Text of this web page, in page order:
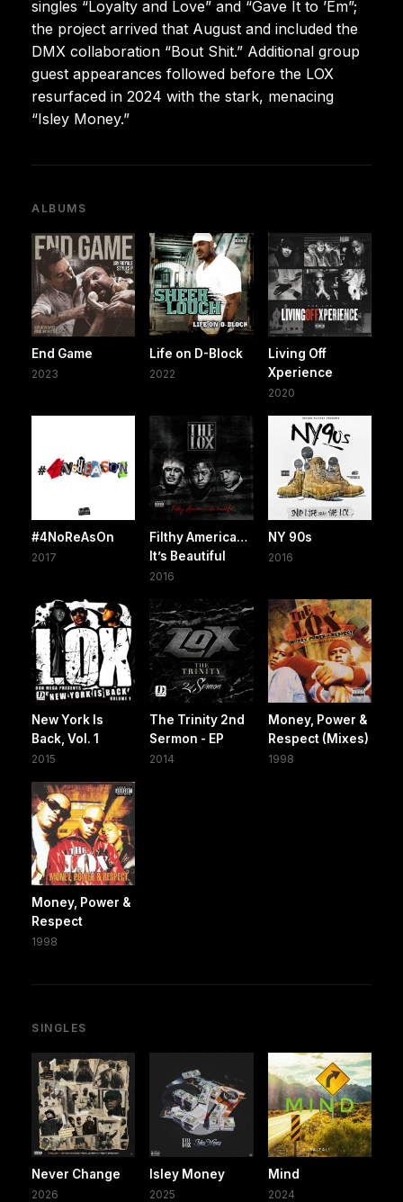
singles “Loyalty and Love” and “Gave It to ’Em”;
the project arrived that August and included the
DMX collaboration “Bout Shit.” Additional group
guest appearances followed before the LOX
resurfaced in 2024 with the stark, menacing
“Isley Money.”
ALBUMS
End Game
2023
Life on D-Block
2022
Living Off
Xperience
2020
#4NoReAsOn
2017
Filthy America…
It’s Beautiful
2016
NY 90s
2016
New York Is
Back, Vol. 1
2015
The Trinity 2nd
Sermon - EP
2014
Money, Power &
Respect (Mixes)
1998
Money, Power &
Respect
1998
SINGLES
Never Change
2026
Isley Money
2025
Mind
2024